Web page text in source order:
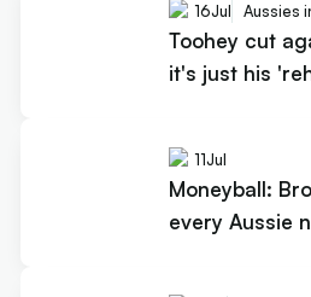
16Jul Aussies
Toohey cut
it's just his
11Jul
Moneyball:
every Aussie